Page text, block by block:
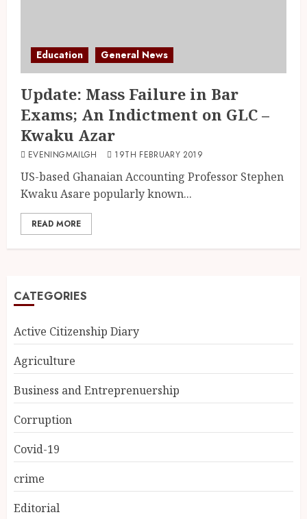
Education General News
Update: Mass Failure in Bar
Exams; An Indictment on GLC –
Kwaku Azar
EVENINGMAILGH 19TH FEBRUARY 2019
US-based Ghanaian Accounting Professor Stephen
Kwaku Asare popularly known...
READ MORE
CATEGORIES
Active Citizenship Diary
Agriculture
Business and Entreprenuership
Corruption
Covid-19
crime
Editorial